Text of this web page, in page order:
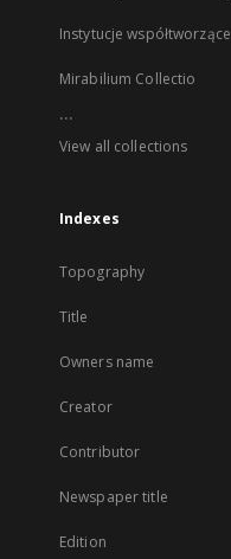
Instytucje współtworzące
Mirabilium Collectio
...
View all collections
Indexes
Topography
Title
Owners name
Creator
Contributor
Newspaper title
Edition